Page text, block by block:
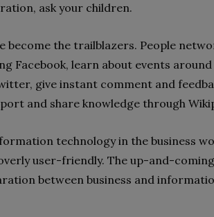
ask your children.
become the trailblazers. People
Facebook, learn about events
give instant comment and
and share knowledge through
technology in the business
user-friendly. The up-and-
between business and